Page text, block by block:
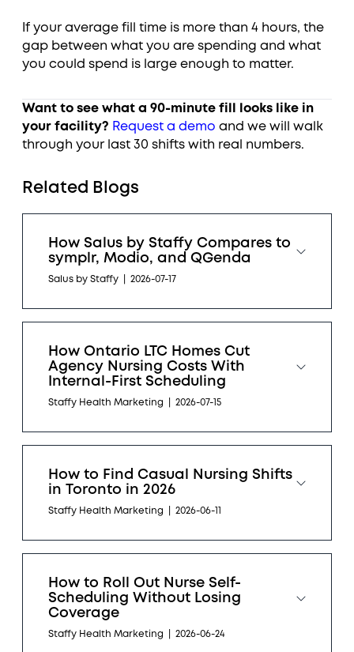
If your average fill time is more than 4 hours, the
gap between what you are spending and what
you could spend is large enough to matter.
Want to see what a 90-minute fill looks like in
your facility? Request a demo and we will walk
through your last 30 shifts with real numbers.
Related Blogs
How Salus by Staffy Compares to
symplr, Modio, and QGenda
Salus by Staffy 2026-07-17
How Ontario LTC Homes Cut
Agency Nursing Costs With
Internal-First Scheduling
Staffy Health Marketing 2026-07-15
How to Find Casual Nursing Shifts
in Toronto in 2026
Staffy Health Marketing 2026-06-11
How to Roll Out Nurse Self-
Scheduling Without Losing
Coverage
Staffy Health Marketing 2026-06-24